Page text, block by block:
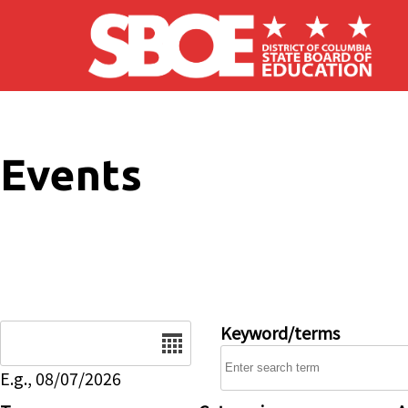
Skip to main content
Events
E.g., 08/07/2026
Keyword/terms